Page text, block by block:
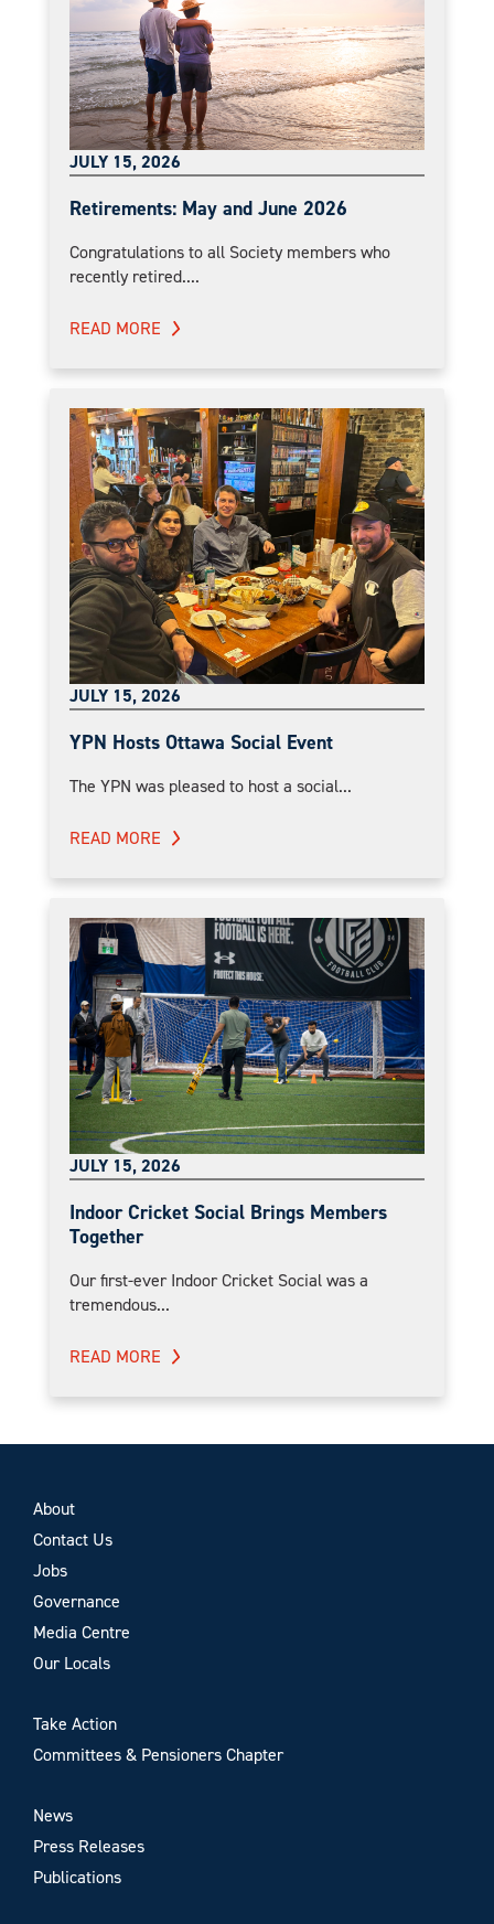
JULY 15, 2026
Retirements: May and June 2026
Congratulations to all Society members who
recently retired....
READ MORE
JULY 15, 2026
YPN Hosts Ottawa Social Event
The YPN was pleased to host a social...
READ MORE
JULY 15, 2026
Indoor Cricket Social Brings Members
Together
Our first-ever Indoor Cricket Social was a
tremendous...
READ MORE
About
Contact Us
Jobs
Governance
Media Centre
Our Locals
Take Action
Committees & Pensioners Chapter
News
Press Releases
Publications